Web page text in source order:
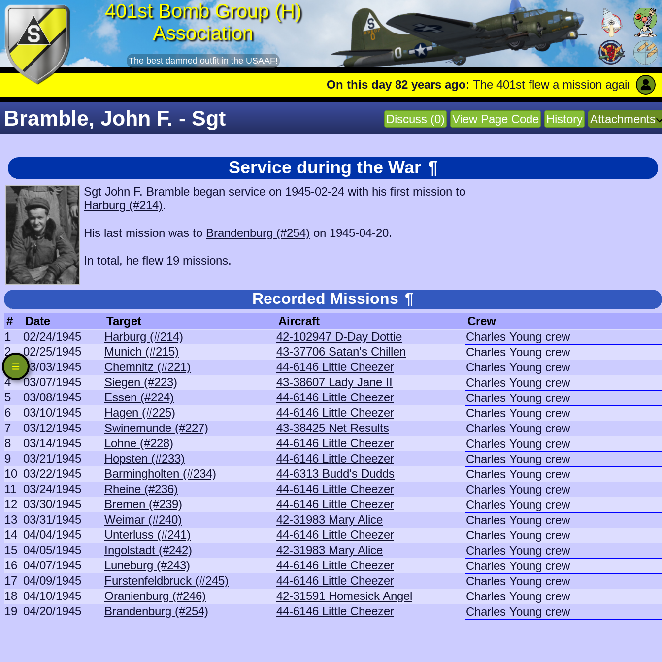
401st Bomb Group (H)
Association
The best damned outfit in the USAAF!
On this day 82 years ago: The 401st flew a mission against Aircraft
Discuss (0) View Page Code History Attachments
Bramble, John F. - Sgt
Service during the War ¶
Sgt John F. Bramble began service on 1945-02-24 with his first mission to
Harburg (#214).
His last mission was to Brandenburg (#254) on 1945-04-20.
In total, he flew 19 missions.
Recorded Missions ¶
# Date Target Aircraft
Crew
1
02/24/1945 Harburg (#214) 42-102947 D-Day Dottie
Charles Young crew
2
02/25/1945 Munich (#215) 43-37706 Satan's Chillen
Charles Young crew
3
03/03/1945 Chemnitz (#221) 44-6146 Little Cheezer
Charles Young crew
4
03/07/1945 Siegen (#223) 43-38607 Lady Jane II
Charles Young crew
5
03/08/1945 Essen (#224) 44-6146 Little Cheezer
Charles Young crew
6
03/10/1945 Hagen (#225) 44-6146 Little Cheezer
Charles Young crew
7
03/12/1945 Swinemunde (#227) 43-38425 Net Results
Charles Young crew
8
03/14/1945 Lohne (#228) 44-6146 Little Cheezer
Charles Young crew
9
03/21/1945 Hopsten (#233) 44-6146 Little Cheezer
Charles Young crew
10 03/22/1945 Barmingholten (#234) 44-6313 Budd's Dudds
Charles Young crew
11 03/24/1945 Rheine (#236) 44-6146 Little Cheezer
Charles Young crew
12 03/30/1945 Bremen (#239) 44-6146 Little Cheezer
Charles Young crew
13 03/31/1945 Weimar (#240) 42-31983 Mary Alice
Charles Young crew
14 04/04/1945 Unterluss (#241) 44-6146 Little Cheezer
Charles Young crew
15 04/05/1945 Ingolstadt (#242) 42-31983 Mary Alice
Charles Young crew
16 04/07/1945 Luneburg (#243) 44-6146 Little Cheezer
Charles Young crew
17 04/09/1945 Furstenfeldbruck (#245) 44-6146 Little Cheezer
Charles Young crew
18 04/10/1945 Oranienburg (#246) 42-31591 Homesick Angel
Charles Young crew
19 04/20/1945 Brandenburg (#254) 44-6146 Little Cheezer Charles Young crew